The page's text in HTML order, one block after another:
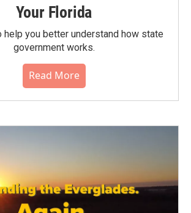
Your Florida
help you better understand how state
government works.
Read More